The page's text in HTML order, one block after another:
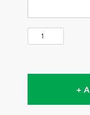
+